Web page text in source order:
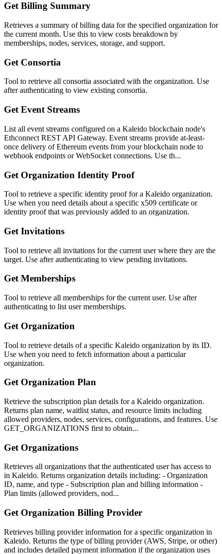
Get Billing Summary
Retrieves a summary of billing data for the specified organization for
the current month. Use this to view costs breakdown by
memberships, nodes, services, storage, and support.
Get Consortia
Tool to retrieve all consortia associated with the organization. Use
after authenticating to view existing consortia.
Get Event Streams
List all event streams configured on a Kaleido blockchain node's
Ethconnect REST API Gateway. Event streams provide at-least-
once delivery of Ethereum events from your blockchain node to
webhook endpoints or WebSocket connections. Use th...
Get Organization Identity Proof
Tool to retrieve a specific identity proof for a Kaleido organization.
Use when you need details about a specific x509 certificate or
identity proof that was previously added to an organization.
Get Invitations
Tool to retrieve all invitations for the current user where they are the
target. Use after authenticating to view pending invitations.
Get Memberships
Tool to retrieve all memberships for the current user. Use after
authenticating to list user memberships.
Get Organization
Tool to retrieve details of a specific Kaleido organization by its ID.
Use when you need to fetch information about a particular
organization.
Get Organization Plan
Retrieve the subscription plan details for a Kaleido organization.
Returns plan name, waitlist status, and resource limits including
allowed providers, nodes, services, configurations, and features. Use
GET_ORGANIZATIONS first to obtain...
Get Organizations
Retrieves all organizations that the authenticated user has access to
in Kaleido. Returns organization details including: - Organization
ID, name, and type - Subscription plan and billing information -
Plan limits (allowed providers, nod...
Get Organization Billing Provider
Retrieves billing provider information for a specific organization in
Kaleido. Returns the type of billing provider (AWS, Stripe, or other)
and includes detailed payment information if the organization uses